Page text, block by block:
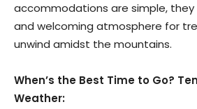
accommodations are simple, they
and welcoming atmosphere for
unwind amidst the mountains.
When’s the Best Time to Go?
Weather: